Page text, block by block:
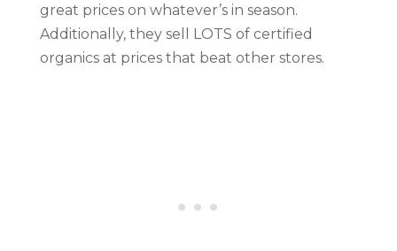
great prices on whatever’s in season.
Additionally, they sell LOTS of certified
organics at prices that beat other stores.